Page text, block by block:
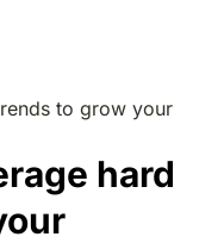
to grow your
hard